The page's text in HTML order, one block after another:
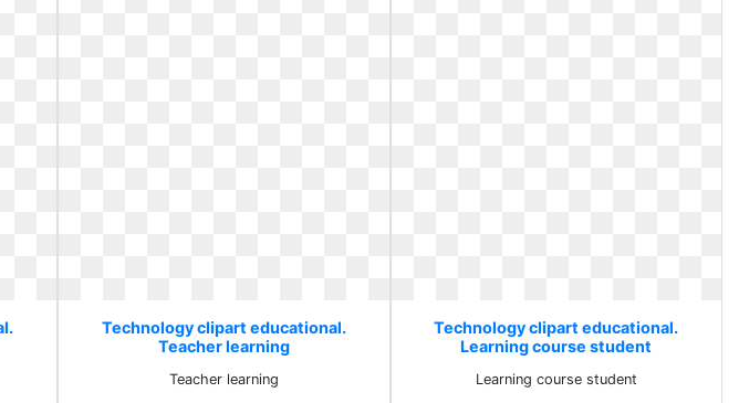
Technology clipart educational.
Teacher learning
Teacher learning
Technology clipart educational.
Learning course student
Learning course student